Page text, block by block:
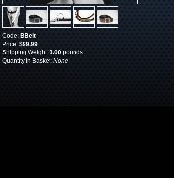
Code: BBelt
Price: $99.99
Shipping Weight: 3.00 pounds
Quantity in Basket: None